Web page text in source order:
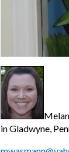
inGladwyne,